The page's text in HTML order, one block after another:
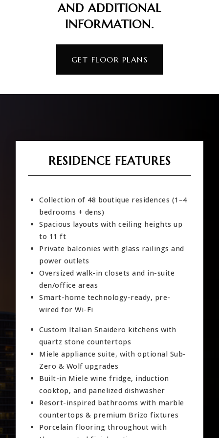
AND ADDITIONAL
INFORMATION.
GET FLOOR PLANS
RESIDENCE FEATURES
Collection of 48 boutique residences (1–4
bedrooms + dens)
Spacious layouts with ceiling heights up
to 11 ft
Private balconies with glass railings and
power outlets
Oversized walk-in closets and in-suite
den/office areas
Smart-home technology-ready, pre-
wired for Wi-Fi
Custom Italian Snaidero kitchens with
quartz stone countertops
Miele appliance suite, with optional Sub-
Zero & Wolf upgrades
Built-in Miele wine fridge, induction
cooktop, and panelized dishwasher
Resort-inspired bathrooms with marble
countertops & premium Brizo fixtures
Porcelain flooring throughout with